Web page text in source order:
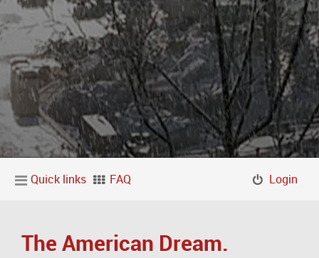
Quick links FAQ Login
The American Dream.